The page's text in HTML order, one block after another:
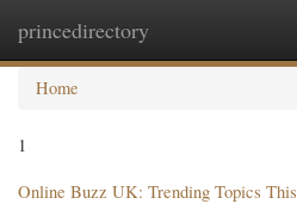
princedirectory
Home
1
Online Buzz UK: Trending Topics